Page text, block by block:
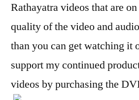
Rathayatra videos that are
quality of the video and
than you can get watching it
support my continued
videos by purchasing the